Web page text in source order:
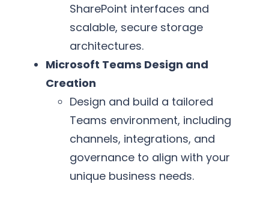
SharePoint interfaces and
scalable, secure storage
architectures.
Microsoft Teams Design and
Creation
Design and build a tailored
Teams environment, including
channels, integrations, and
governance to align with your
unique business needs.